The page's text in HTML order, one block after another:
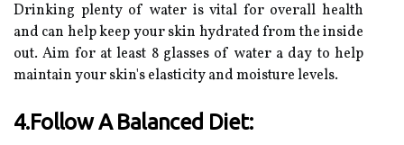
Drinking plenty of water is vital for overall health
and can help keep your skin hydrated from the inside
out. Aim for at least 8 glasses of water a day to help
maintain your skin's elasticity and moisture levels.
4.Follow A Balanced Diet: